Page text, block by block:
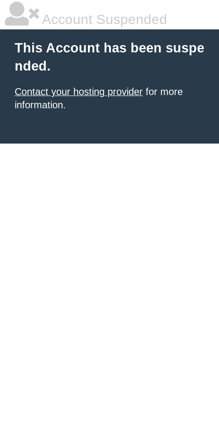
Account Suspended
This Account has been suspe
nded.
Contact your hosting provider for more
information.